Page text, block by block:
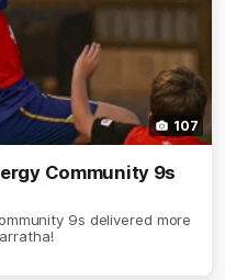
107
Community 9s
9s delivered more